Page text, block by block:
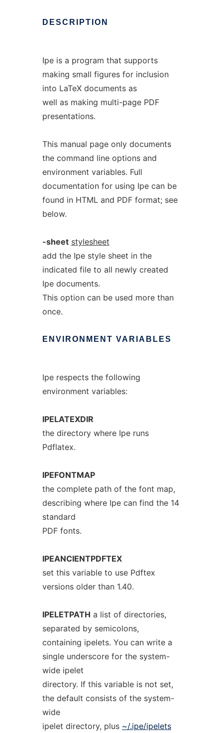
DESCRIPTION
Ipe is a program that supports
making small figures for inclusion
into LaTeX documents as
well as making multi-page PDF
presentations.
This manual page only documents
the command line options and
environment variables. Full
documentation for using Ipe can be
found in HTML and PDF format; see
below.
-sheet stylesheet
add the Ipe style sheet in the
indicated file to all newly created
Ipe documents.
This option can be used more than
once.
ENVIRONMENT VARIABLES
Ipe respects the following
environment variables:
IPELATEXDIR
the directory where Ipe runs
Pdflatex.
IPEFONTMAP
the complete path of the font map,
describing where Ipe can find the 14
standard
PDF fonts.
IPEANCIENTPDFTEX
set this variable to use Pdftex
versions older than 1.40.
IPELETPATH a list of directories,
separated by semicolons,
containing ipelets. You can write a
single underscore for the system-
wide ipelet
directory. If this variable is not set,
the default consists of the system-
wide
ipelet directory, plus ~/.ipe/ipelets